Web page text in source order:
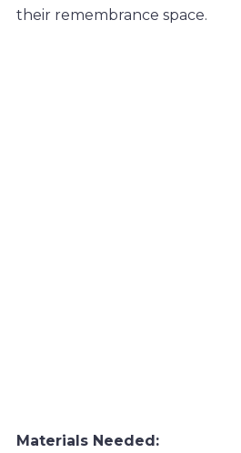
their remembrance space.
Materials Needed: